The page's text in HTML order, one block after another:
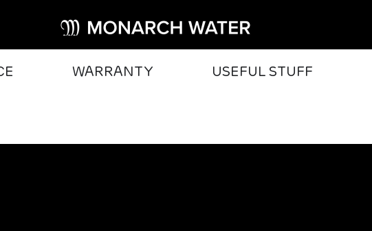
WARRANTY USEFUL STUFF